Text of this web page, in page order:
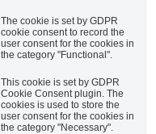
The cookie is set by GDPR
cookie consent to record the
user consent for the cookies in
the category "Functional".
This cookie is set by GDPR
Cookie Consent plugin. The
cookies is used to store the
user consent for the cookies in
the category "Necessary".